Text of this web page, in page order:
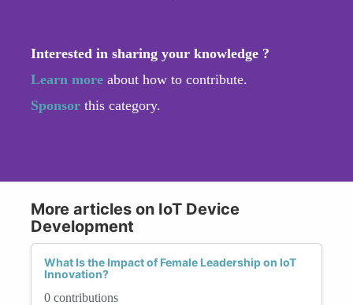
Interested in sharing your knowledge ?
Learn more about how to contribute.
Sponsor this category.
More articles on IoT Device
Development
What Is the Impact of Female Leadership on IoT
Innovation?
0 contributions